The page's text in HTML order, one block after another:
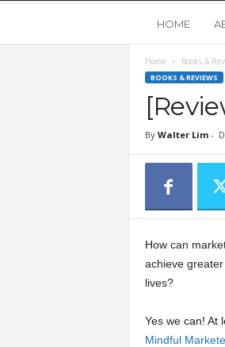
o
n
U
p
t
HOME
Home Books &
BOOKS & REVIEWS
By Walter Lim-
How can
achieve
lives?
Yes we can! At
Mindful